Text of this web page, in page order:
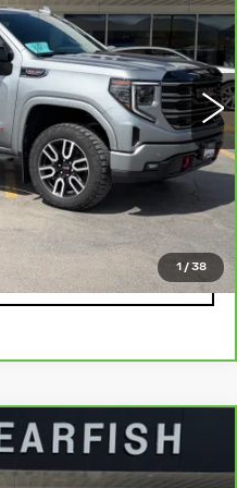
1/ 38
2198AModel: TK10543
Ext. Int.
$63,900
$9,945
$53,955
CALL
$43,711
BEST PRICE